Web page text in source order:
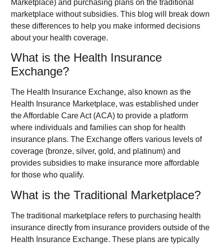
Marketplace) and purchasing plans on the traditional
marketplace without subsidies. This blog will break down
these differences to help you make informed decisions
about your health coverage.
What is the Health Insurance
Exchange?
The Health Insurance Exchange, also known as the
Health Insurance Marketplace, was established under
the Affordable Care Act (ACA) to provide a platform
where individuals and families can shop for health
insurance plans. The Exchange offers various levels of
coverage (bronze, silver, gold, and platinum) and
provides subsidies to make insurance more affordable
for those who qualify.
What is the Traditional Marketplace?
The traditional marketplace refers to purchasing health
insurance directly from insurance providers outside of the
Health Insurance Exchange. These plans are typically